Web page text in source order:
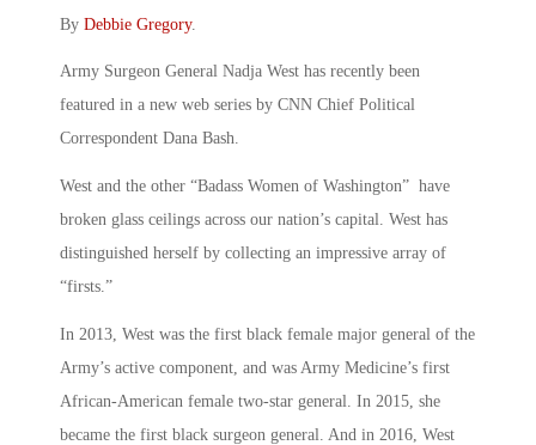
By Debbie Gregory.
Army Surgeon General Nadja West has recently been
featured in a new web series by CNN Chief Political
Correspondent Dana Bash.
West and the other “Badass Women of Washington” have
broken glass ceilings across our nation’s capital. West has
distinguished herself by collecting an impressive array of
“firsts.”
In 2013, West was the first black female major general of the
Army’s active component, and was Army Medicine’s first
African-American female two-star general. In 2015, she
became the first black surgeon general. And in 2016, West